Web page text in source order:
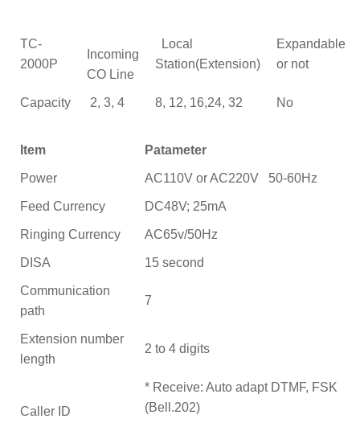
TC-
2000P
Incoming
CO Line
Local
Station(Extension)
Expandable
or not
Capacity 2, 3, 4 8, 12, 16,24, 32 No
Item Patameter
Power AC110V or AC220V 50-60Hz
Feed Currency DC48V; 25mA
Ringing Currency AC65v/50Hz
DISA 15 second
Communication
path
7
Extension number
length
2 to 4 digits
Caller ID
* Receive: Auto adapt DTMF, FSK
(Bell.202)